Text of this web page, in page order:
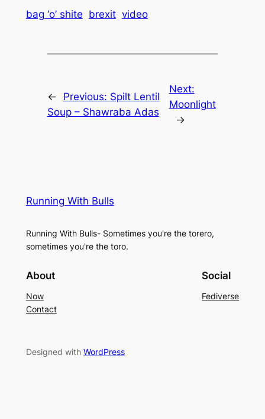
bag ‘o’ shite brexit video
← Previous: Spilt Lentil
Soup – Shawraba Adas
Next:
Moonlight
→
Running With Bulls
Running With Bulls- Sometimes you're the torero,
sometimes you're the toro.
About
Now
Contact
Social
Fediverse
Designed with WordPress